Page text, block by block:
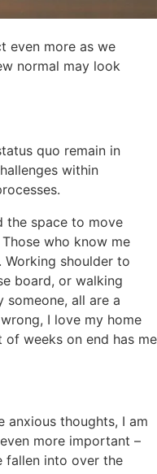
even more as we
normal may look
quo remain in
within
the space to move
who know me
Working shoulder to
board, or walking
all are a
I love my home
weeks on end has me
anxious thoughts, I am
more important –
fallen into over the